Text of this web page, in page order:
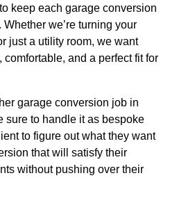
keep each garage conversion
we’re turning your
just a utility room, we want
and a perfect fit for
garage conversion job in
sure to handle it as bespoke
to figure out what they want
that will satisfy their
without pushing over their